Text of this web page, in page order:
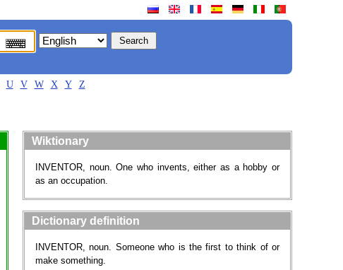
U V W X Y Z
Wiktionary
INVENTOR, noun. One who invents, either as a hobby or
as an occupation.
Dictionary definition
INVENTOR, noun. Someone who is the first to think of or
make something.